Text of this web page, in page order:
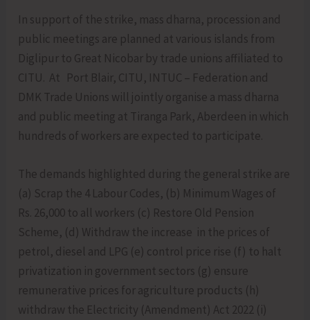
In support of the strike, mass dharna, procession and
public meetings are planned at various islands from
Diglipur to Great Nicobar by trade unions affiliated to
CITU. At Port Blair, CITU, INTUC – Federation and
DMK Trade Unions will jointly organise a mass dharna
and public meeting at Tiranga Park, Aberdeen in which
hundreds of workers are expected to participate.
The demands highlighted during the general strike are
(a) Scrap the 4 Labour Codes, (b) Minimum Wages of
Rs. 26,000 to all workers (c) Restore Old Pension
Scheme, (d) Withdraw the increase in the prices of
petrol, diesel and LPG (e) control price rise (f) to halt
privatization in government sectors (g) ensure
remunerative prices for agriculture products (h)
withdraw the Electricity (Amendment) Act 2022 (i)